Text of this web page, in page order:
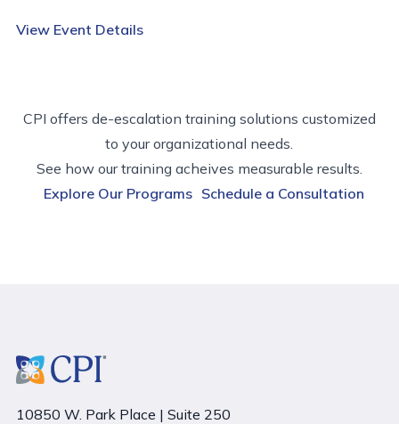
View Event Details
CPI offers de-escalation training solutions customized
to your organizational needs.
See how our training acheives measurable results.
Explore Our Programs Schedule a Consultation
10850 W. Park Place | Suite 250